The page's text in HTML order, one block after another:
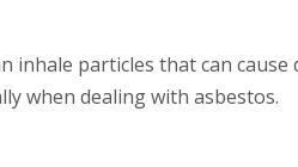
inhale particles that can
when dealing with asbestos.